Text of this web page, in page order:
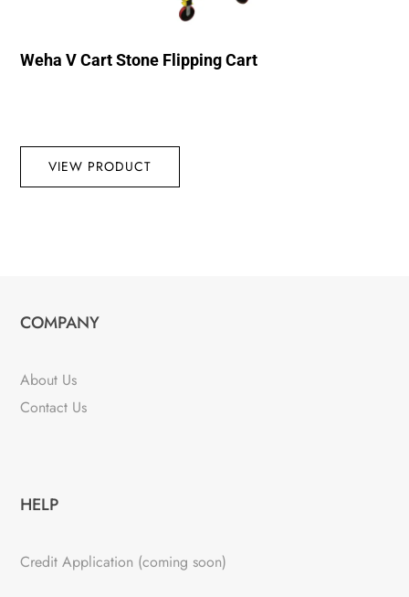
Weha V Cart Stone Flipping Cart
VIEW PRODUCT
COMPANY
About Us
Contact Us
HELP
Credit Application (coming soon)